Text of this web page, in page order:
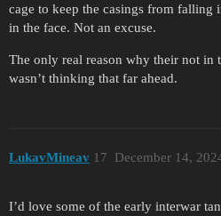
cage to keep the casings from falling
in the face. Not an excuse.
The only real reason why their not in
wasn’t thinking that far ahead.
LukavMineav December 14,
17
I’d love some of the early interwar